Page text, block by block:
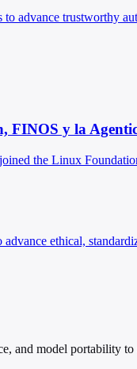
advance trustworthy
FINOS y la
the Linux
ethical,
and model portability